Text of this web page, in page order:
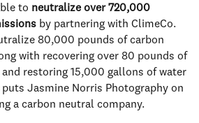
to neutralize over 720,000
by partnering with ClimeCo.
80,000 pounds of carbon
with recovering over 80 pounds of
restoring 15,000 gallons of water
Jasmine Norris Photography on
a carbon neutral company.